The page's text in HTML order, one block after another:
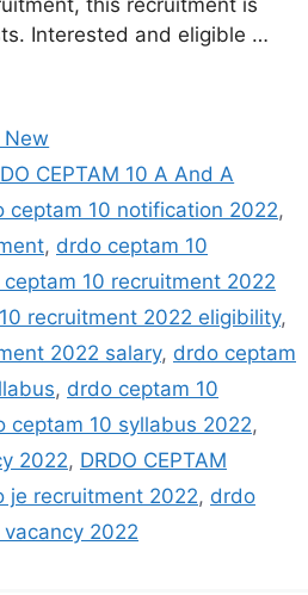
this recruitment is
Interested and eligible …
New
CEPTAM 10 A And A
ceptam 10 notification 2022,
, drdo ceptam 10
10 recruitment 2022
recruitment 2022 eligibility,
2022 salary, drdo ceptam
, drdo ceptam 10
ceptam 10 syllabus 2022,
2022, DRDO CEPTAM
je recruitment 2022, drdo
2022